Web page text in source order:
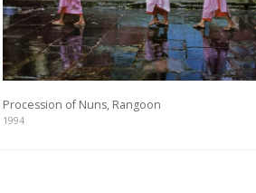
Procession of Nuns, Rangoon
1994